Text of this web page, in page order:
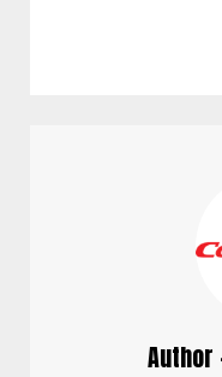
Author